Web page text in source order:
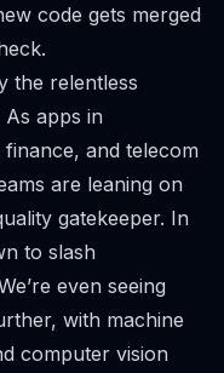
code gets merged
the relentless
apps in
and telecom
are leaning on
gatekeeper. In
to slash
even seeing
with machine
computer vision